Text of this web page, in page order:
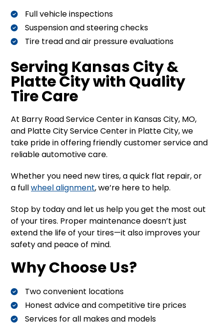
Full vehicle inspections
Suspension and steering checks
Tire tread and air pressure evaluations
Serving Kansas City &
Platte City with Quality
Tire Care
At Barry Road Service Center in Kansas City, MO,
and Platte City Service Center in Platte City, we
take pride in offering friendly customer service and
reliable automotive care.
Whether you need new tires, a quick flat repair, or
a fullwheel alignment, we’re here to help.
Stop by today and let us help you get the most out
of your tires. Proper maintenance doesn’t just
extend the life of your tires—it also improves your
safety and peace of mind.
Why Choose Us?
Two convenient locations
Honest advice and competitive tire prices
Services for all makes and models